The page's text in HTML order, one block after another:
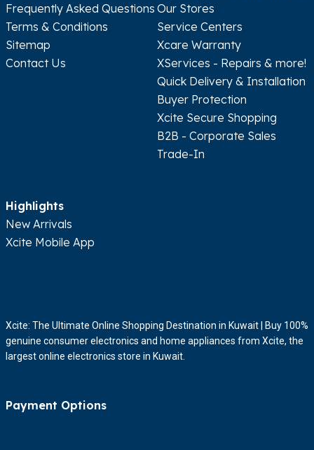
Frequently Asked Questions
Terms & Conditions
Sitemap
Contact Us
Our Stores
Service Centers
Xcare Warranty
XServices - Repairs & more!
Quick Delivery & Installation
Buyer Protection
Xcite Secure Shopping
B2B - Corporate Sales
Trade-In
Highlights
New Arrivals
Xcite Mobile App
Xcite: The Ultimate Online Shopping Destination in Kuwait | Buy 100%
genuine consumer electronics and home appliances from Xcite, the
largest online electronics store in Kuwait.
Payment Options